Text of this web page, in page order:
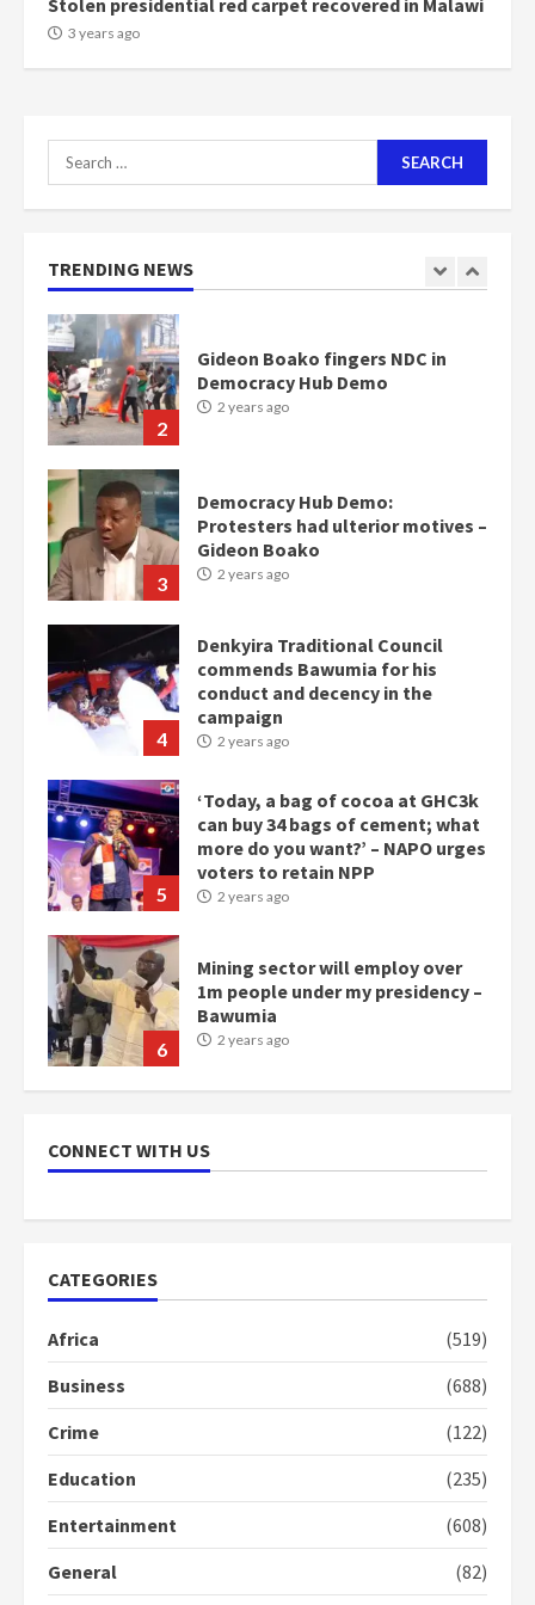
Stolen presidential red carpet recovered in Malawi
3 years ago
Search
for:
TRENDING NEWS
1
Nomination of NAPO doesn’t
mean I will vote for NPP –
2
Gideon Boako fingers NDC in
Democracy Hub Demo
2 years ago
3
Democracy Hub Demo:
Protesters had ulterior motives –
Gideon Boako
2 years ago
4
Denkyira Traditional Council
commends Bawumia for his
conduct and decency in the
campaign
2 years ago
5
‘Today, a bag of cocoa at GHC3k
can buy 34 bags of cement; what
more do you want?’ – NAPO urges
voters to retain NPP
2 years ago
6
Mining sector will employ over
1m people under my presidency –
Bawumia
2 years ago
scheme for youth in mining
communities
1
mean I will vote for NPP –
CONNECT WITH US
CATEGORIES
Africa
(519)
Business
(688)
Crime
(122)
Education
(235)
Entertainment
(608)
General
(82)